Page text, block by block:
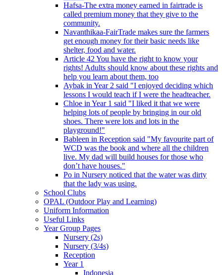
Hafsa-The extra money earned in fairtrade is
called premium money that they give to the
community.
Navanthikaa-FairTrade makes sure the farmers
get enough money for their basic needs like
shelter, food and water.
Article 42 You have the right to know your
rights! Adults should know about these rights and
help you learn about them, too
Aybak in Year 2 said "I enjoyed deciding which
lessons I would teach if I were the headteacher.
Chloe in Year 1 said "I liked it that we were
helping lots of people by bringing in our old
shoes. There were lots and lots in the
playground!"
Bableen in Reception said "My favourite part of
WCD was the book and where all the children
live. My dad will build houses for those who
don’t have houses."
Po in Nursery noticed that the water was dirty
that the lady was using.
School Clubs
OPAL (Outdoor Play and Learning)
Uniform Information
Useful Links
Year Group Pages
Nursery (2s)
Nursery (3/4s)
Reception
Year 1
Indonesia